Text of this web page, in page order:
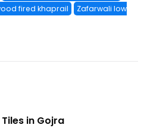
fired khaprail
Zafarwali low
in Gojra